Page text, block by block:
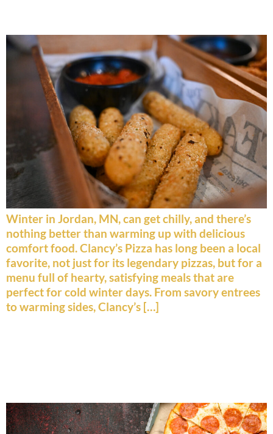
Winter in Jordan, MN, can get chilly, and there’s
nothing better than warming up with delicious
comfort food. Clancy’s Pizza has long been a local
favorite, not just for its legendary pizzas, but for a
menu full of hearty, satisfying meals that are
perfect for cold winter days. From savory entrees
to warming sides, Clancy’s […]